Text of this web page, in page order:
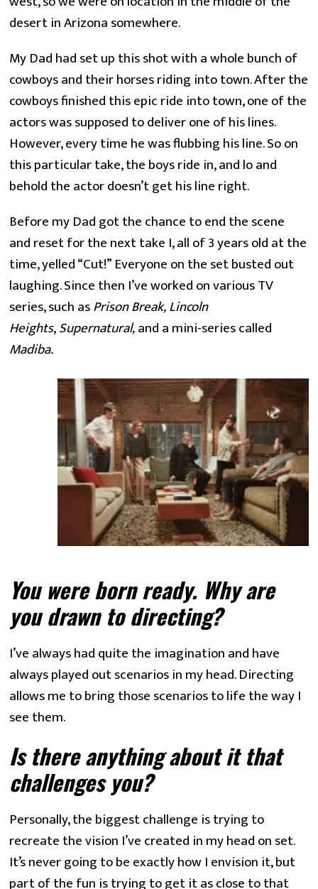
desert in Arizona somewhere.
My Dad had set up this shot with a whole bunch of
cowboys and their horses riding into town. After the
cowboys finished this epic ride into town, one of the
actors was supposed to deliver one of his lines.
However, every time he was flubbing his line. So on
this particular take, the boys ride in, and lo and
behold the actor doesn’t get his line right.
Before my Dad got the chance to end the scene
and reset for the next take I, all of 3 years old at the
time, yelled “Cut!” Everyone on the set busted out
laughing. Since then I’ve worked on various TV
series, such as Prison Break, Lincoln
Heights, Supernatural,
Madiba.
You were born ready. Why are
you drawn to directing?
I’ve always had quite the imagination and have
always played out scenarios in my head. Directing
allows me to bring those scenarios to life the way I
see them.
Is there anything about it that
challenges you?
Personally, the biggest challenge is trying to
recreate the vision I’ve created in my head on set.
It’s never going to be exactly how I envision it, but
part of the fun is trying to get it as close to that